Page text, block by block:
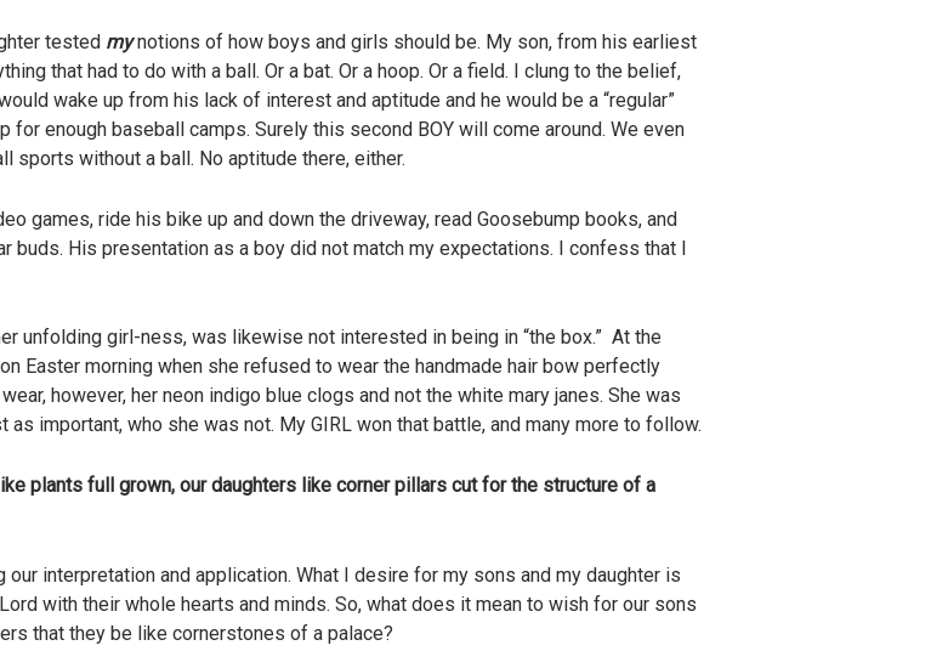
tested mynotions of how boys and girls should be. My son, from his earliest
that had to do with a ball. Or a bat. Or a hoop. Or a field. I clung to the belief,
wake up from his lack of interest and aptitude and he would be a “regular”
for enough baseball camps. Surely this second BOY will come around. We even
sports without a ball. No aptitude there, either.
games, ride his bike up and down the driveway, read Goosebump books, and
buds. His presentation as a boy did not match my expectations. I confess that I
unfolding girl-ness, was likewise not interested in being in “the box.” At the
Easter morning when she refused to wear the handmade hair bow perfectly
however, her neon indigo blue clogs and not the white mary janes. She was
important, who she was not. My GIRL won that battle, and many more to follow.
plants full grown, our daughters like corner pillars cut for the structure of a
interpretation and application. What I desire for my sons and my daughter is
with their whole hearts and minds. So, what does it mean to wish for our sons
that they be like cornerstones of a palace?